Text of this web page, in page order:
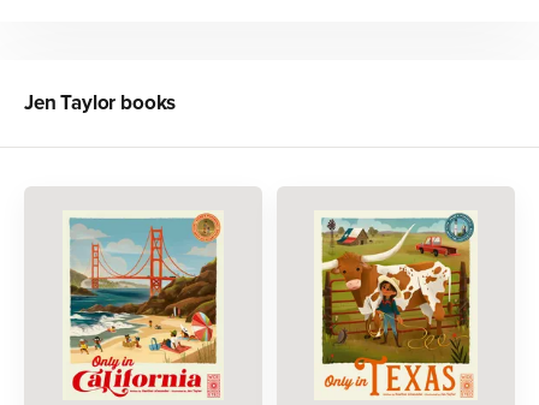
Jen Taylor books